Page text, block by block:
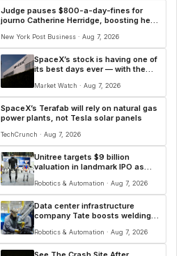
Judge pauses $800-a-day-fines for
journo Catherine Herridge, boosting her
New York Post Business · Aug 7, 2026
SpaceX’s stock is having one of
its best days ever — with the
behind it
Market Watch · Aug 7, 2026
SpaceX’s Terafab will rely on natural gas
power plants, not Tesla solar panels
TechCrunch · Aug 7, 2026
Unitree targets $9 billion
valuation in landmark IPO as
accelerates
Robotics & Automation · Aug 7, 2026
Data center infrastructure
company Tate boosts welding
58 Hirebotics cobots
Robotics & Automation · Aug 7, 2026